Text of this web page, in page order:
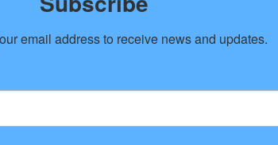
email address to receive news and updates.